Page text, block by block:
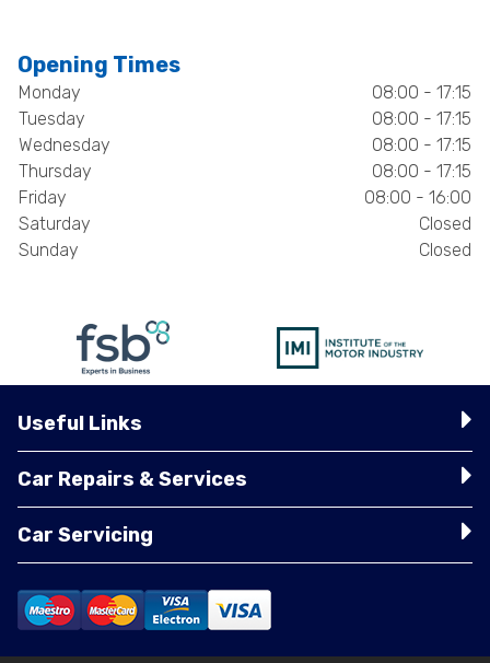
Opening Times
Monday
08:00 - 17:15
Tuesday
08:00 - 17:15
Wednesday
08:00 - 17:15
Thursday
08:00 - 17:15
Friday
08:00 - 16:00
Saturday
Closed
Sunday
Closed
Useful Links
Car Repairs & Services
Car Servicing